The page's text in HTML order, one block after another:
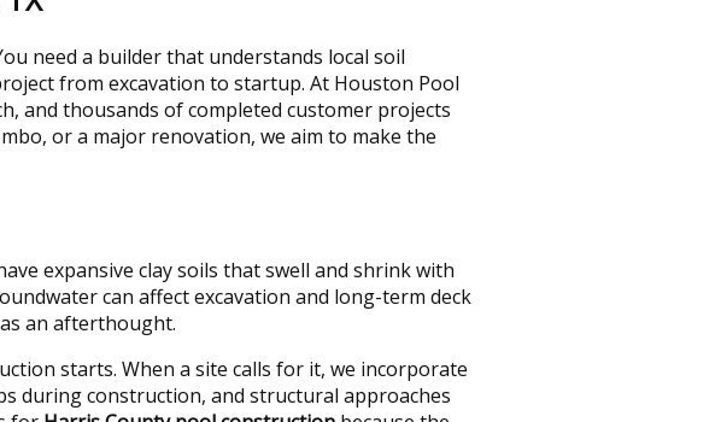
need a builder that understands local soil
from excavation to startup. At Houston Pool
and thousands of completed customer projects
or a major renovation, we aim to make the
expansive clay soils that swell and shrink with
can affect excavation and long-term deck
an afterthought.
starts. When a site calls for it, we incorporate
during construction, and structural approaches